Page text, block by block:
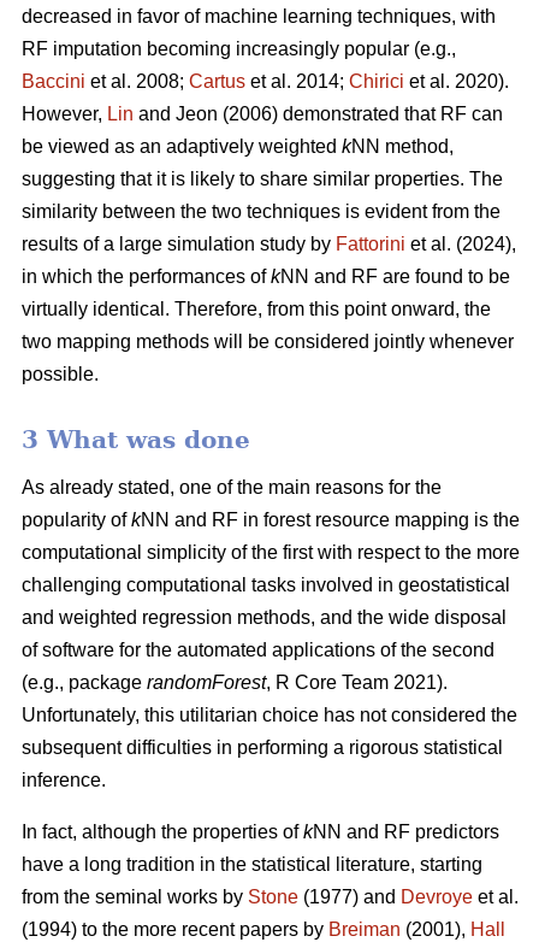
decreased in favor of machine learning techniques, with
RF imputation becoming increasingly popular (e.g.,
Baccini et al. 2008; Cartus et al. 2014; Chirici et al. 2020).
However, Lin and Jeon (2006) demonstrated that RF can
be viewed as an adaptively weighted kNN method,
suggesting that it is likely to share similar properties. The
similarity between the two techniques is evident from the
results of a large simulation study by Fattorini et al. (2024),
in which the performances ofkNN and RF are found to be
virtually identical. Therefore, from this point onward, the
two mapping methods will be considered jointly whenever
possible.
3 What was done
As already stated, one of the main reasons for the
popularity ofkNN and RF in forest resource mapping is the
computational simplicity of the first with respect to the more
challenging computational tasks involved in geostatistical
and weighted regression methods, and the wide disposal
of software for the automated applications of the second
(e.g., package randomForest, R Core Team 2021).
Unfortunately, this utilitarian choice has not considered the
subsequent difficulties in performing a rigorous statistical
inference.
In fact, although the properties ofkNN and RF predictors
have a long tradition in the statistical literature, starting
from the seminal works by Stone (1977) and Devroye et al.
(1994) to the more recent papers by Breiman (2001), Hall